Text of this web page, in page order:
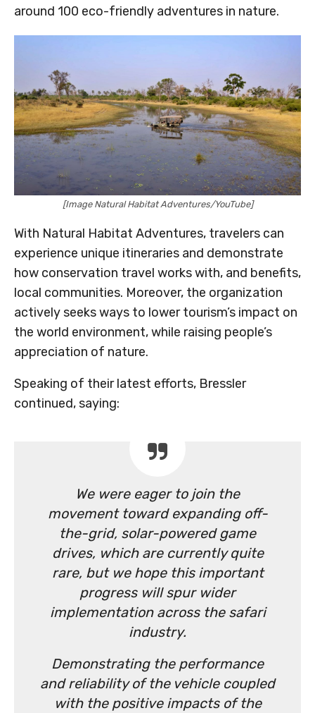
around 100 eco-friendly adventures in nature.
[Image Natural Habitat Adventures/YouTube]
With Natural Habitat Adventures, travelers can
experience unique itineraries and demonstrate
how conservation travel works with, and benefits,
local communities. Moreover, the organization
actively seeks ways to lower tourism’s impact on
the world environment, while raising people’s
appreciation of nature.
Speaking of their latest efforts, Bressler
continued, saying:
We were eager to join the
movement toward expanding off-
the-grid, solar-powered game
drives, which are currently quite
rare, but we hope this important
progress will spur wider
implementation across the safari
industry.
Demonstrating the performance
and reliability of the vehicle coupled
with the positive impacts of the